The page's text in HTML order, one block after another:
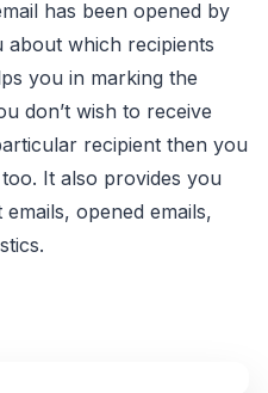
has been opened by
which recipients
you in marking the
don’t wish to receive
recipient then you
It also provides you
opened emails,